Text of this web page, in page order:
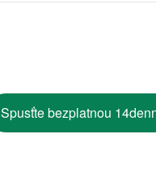
Spusťte bezplatnou